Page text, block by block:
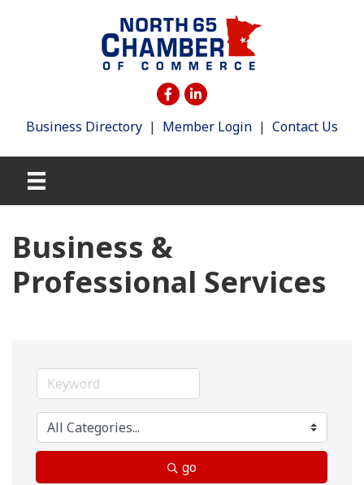
Business Directory | Member Login | Contact Us
Business &
Professional Services
go